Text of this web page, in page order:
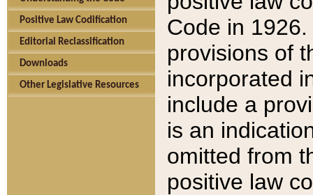
Positive Law Codification
Editorial Reclassification
Downloads
Other Legislative Resources
Code in
provisions of
incorporated
include a
is an
omitted from
positive law